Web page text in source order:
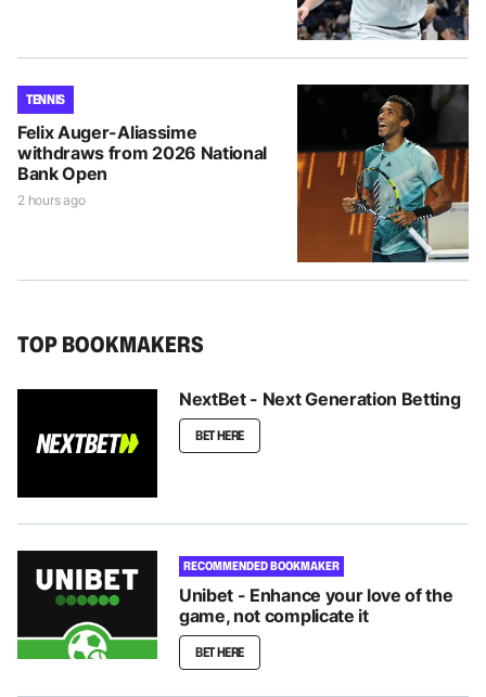
TENNIS
Felix Auger-Aliassime
withdraws from 2026 National
Bank Open
2 hours ago
TOP BOOKMAKERS
NextBet - Next Generation Betting
BET HERE
RECOMMENDED BOOKMAKER
Unibet - Enhance your love of the
game, not complicate it
BET HERE